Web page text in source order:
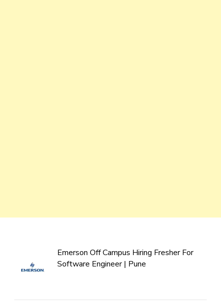
Emerson Off Campus Hiring Fresher For
Software Engineer | Pune